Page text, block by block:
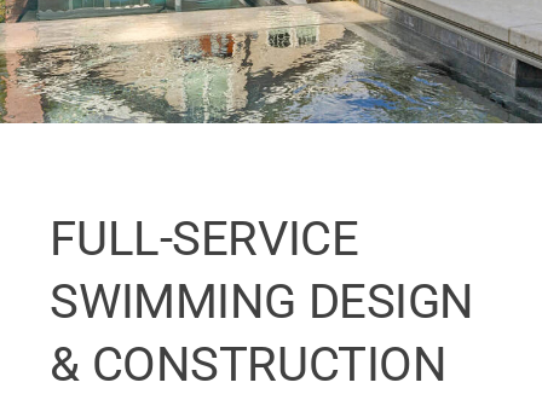
FULL-SERVICE
SWIMMING DESIGN
& CONSTRUCTION